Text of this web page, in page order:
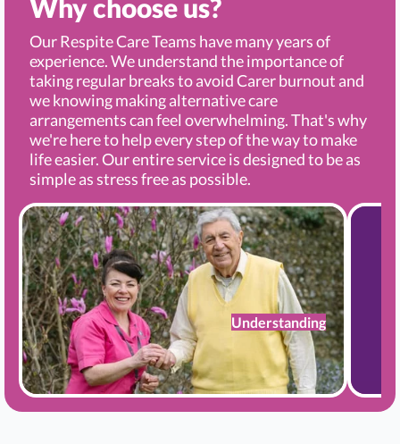
Why choose us?
Our Respite Care Teams have many years of
experience. We understand the importance of
taking regular breaks to avoid Carer burnout and
we knowing making alternative care
arrangements can feel overwhelming. That's why
we're here to help every step of the way to make
life easier. Our entire service is designed to be as
simple as stress free as possible.
Understanding